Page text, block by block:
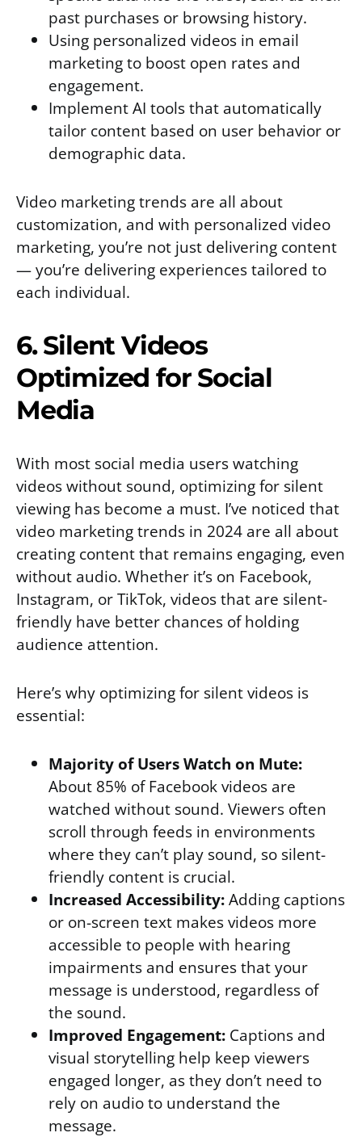
past purchases or browsing history.
Using personalized videos in email
marketing to boost open rates and
engagement.
Implement AI tools that automatically
tailor content based on user behavior or
demographic data.
Video marketing trends are all about
customization, and with personalized video
marketing, you’re not just delivering content
— you’re delivering experiences tailored to
each individual.
6. Silent Videos
Optimized for Social
Media
With most social media users watching
videos without sound, optimizing for silent
viewing has become a must. I’ve noticed that
video marketing trends in 2024 are all about
creating content that remains engaging, even
without audio. Whether it’s on Facebook,
Instagram, or TikTok, videos that are silent-
friendly have better chances of holding
audience attention.
Here’s why optimizing for silent videos is
essential:
Majority of Users Watch on Mute:
About 85% of Facebook videos are
watched without sound. Viewers often
scroll through feeds in environments
where they can’t play sound, so silent-
friendly content is crucial.
Increased Accessibility:Adding captions
or on-screen text makes videos more
accessible to people with hearing
impairments and ensures that your
message is understood, regardless of
the sound.
Improved Engagement: Captions and
visual storytelling help keep viewers
engaged longer, as they don’t need to
rely on audio to understand the
message.